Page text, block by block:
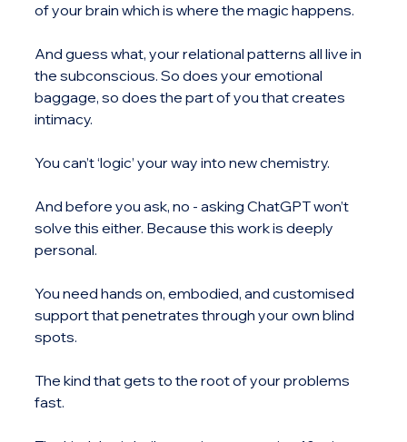
of your brain which is where the magic happens.
And guess what, your relational patterns all live in
the subconscious. So does your emotional
baggage, so does the part of you that creates
intimacy.
You can’t ‘logic’ your way into new chemistry.
And before you ask, no - asking ChatGPT won’t
solve this either. Because this work is deeply
personal.
You need hands on, embodied, and customised
support that penetrates through your own blind
spots.
The kind that gets to the root of your problems
fast.